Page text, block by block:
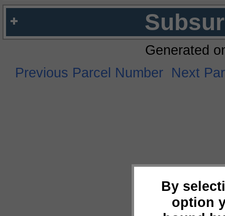
By
option
Generated
Previous Parcel Number Next